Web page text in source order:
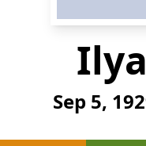
Sep 5,